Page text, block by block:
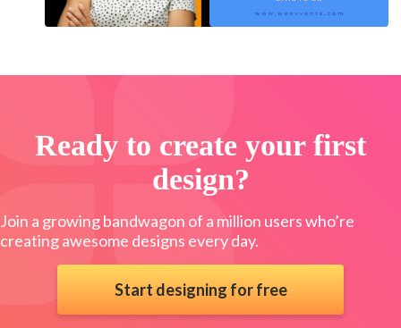
Ready to create your first
design?
Join a growing bandwagon of a million users who’re
creating awesome designs every day.
Start designing for free